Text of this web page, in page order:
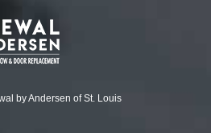
by Andersen of St. Louis